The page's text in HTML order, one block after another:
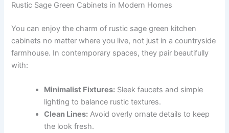
Rustic Sage Green Cabinets in Modern Homes
You can enjoy the charm of rustic sage green kitchen
cabinets no matter where you live, not just in a countryside
farmhouse. In contemporary spaces, they pair beautifully
with:
Minimalist Fixtures: Sleek faucets and simple
lighting to balance rustic textures.
Clean Lines: Avoid overly ornate details to keep
the look fresh.